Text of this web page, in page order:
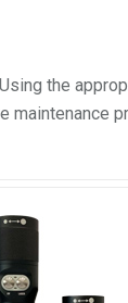
the
maintenance